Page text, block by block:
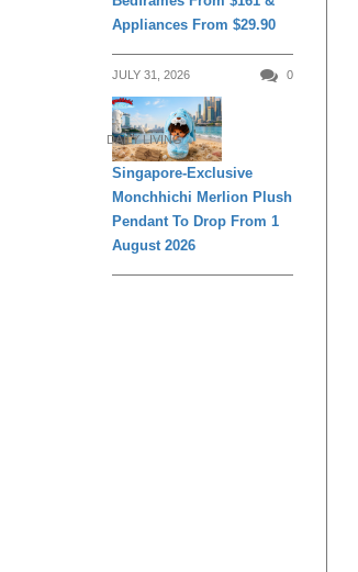
Appliances From $29.90
JULY 31, 2026 0
DAILY LIVING
Singapore-Exclusive
Monchhichi Merlion Plush
Pendant To Drop From 1
August 2026